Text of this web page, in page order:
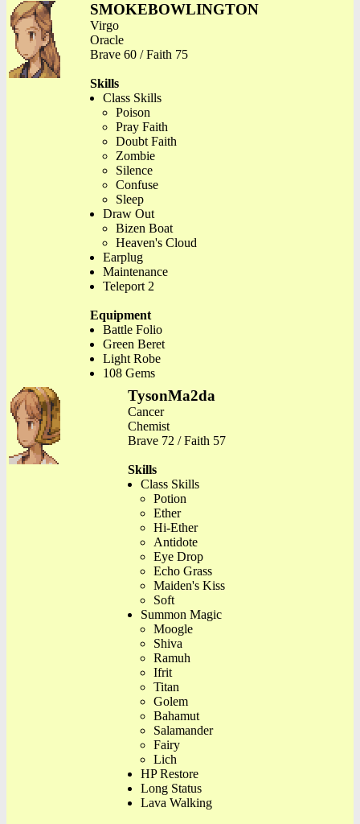
SMOKEBOWLINGTON
Virgo
Oracle
Brave 60 / Faith 75
Skills
Class Skills
Poison
Pray Faith
Doubt Faith
Zombie
Silence
Confuse
Sleep
Draw Out
Bizen Boat
Heaven's Cloud
Earplug
Maintenance
Teleport 2
Equipment
Battle Folio
Green Beret
Light Robe
108 Gems
TysonMa2da
Cancer
Chemist
Brave 72 / Faith 57
Skills
Class Skills
Potion
Ether
Hi-Ether
Antidote
Eye Drop
Echo Grass
Maiden's Kiss
Soft
Summon Magic
Moogle
Shiva
Ramuh
Ifrit
Titan
Golem
Bahamut
Salamander
Fairy
Lich
HP Restore
Long Status
Lava Walking